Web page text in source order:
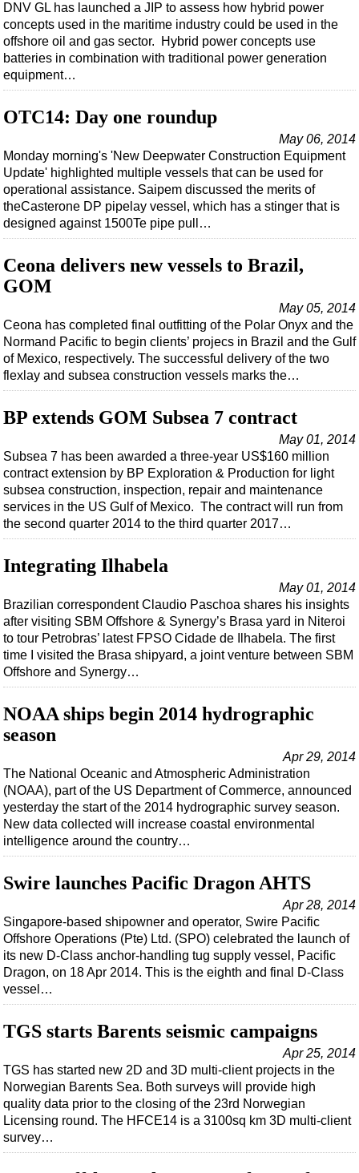
Well Operations
Workover
Advertise
OE TV
DNV GL has launched a JIP to assess how hybrid power
concepts used in the maritime industry could be used in the
offshore oil and gas sector. Hybrid power concepts use
batteries in combination with traditional power generation
equipment…
OTC14: Day one roundup
May 06, 2014
Monday morning's 'New Deepwater Construction Equipment
Update' highlighted multiple vessels that can be used for
operational assistance. Saipem discussed the merits of
theCasterone DP pipelay vessel, which has a stinger that is
designed against 1500Te pipe pull…
Ceona delivers new vessels to Brazil,
GOM
May 05, 2014
Ceona has completed final outfitting of the Polar Onyx and the
Normand Pacific to begin clients’ projecs in Brazil and the Gulf
of Mexico, respectively. The successful delivery of the two
flexlay and subsea construction vessels marks the…
BP extends GOM Subsea 7 contract
May 01, 2014
Subsea 7 has been awarded a three-year US$160 million
contract extension by BP Exploration & Production for light
subsea construction, inspection, repair and maintenance
services in the US Gulf of Mexico. The contract will run from
the second quarter 2014 to the third quarter 2017…
Integrating Ilhabela
May 01, 2014
Brazilian correspondent Claudio Paschoa shares his insights
after visiting SBM Offshore & Synergy’s Brasa yard in Niteroi
to tour Petrobras’ latest FPSO Cidade de Ilhabela. The first
time I visited the Brasa shipyard, a joint venture between SBM
Offshore and Synergy…
NOAA ships begin 2014 hydrographic
season
Apr 29, 2014
The National Oceanic and Atmospheric Administration
(NOAA), part of the US Department of Commerce, announced
yesterday the start of the 2014 hydrographic survey season.
New data collected will increase coastal environmental
intelligence around the country…
Swire launches Pacific Dragon AHTS
Apr 28, 2014
Singapore-based shipowner and operator, Swire Pacific
Offshore Operations (Pte) Ltd. (SPO) celebrated the launch of
its new D-Class anchor-handling tug supply vessel, Pacific
Dragon, on 18 Apr 2014. This is the eighth and final D-Class
vessel…
TGS starts Barents seismic campaigns
Apr 25, 2014
TGS has started new 2D and 3D multi-client projects in the
Norwegian Barents Sea. Both surveys will provide high
quality data prior to the closing of the 23rd Norwegian
Licensing round. The HFCE14 is a 3100sq km 3D multi-client
survey…